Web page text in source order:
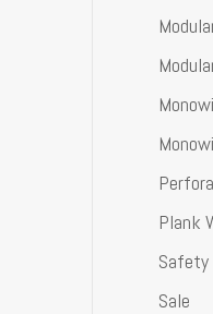
Plank
Safety
Sale